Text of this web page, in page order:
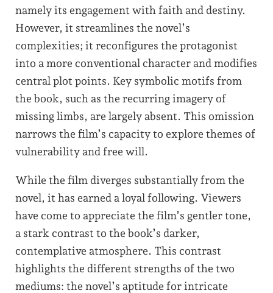
namely its engagement with faith and destiny.
However, it streamlines the novel’s
complexities; it reconfigures the protagonist
into a more conventional character and modifies
central plot points. Key symbolic motifs from
the book, such as the recurring imagery of
missing limbs, are largely absent. This omission
narrows the film’s capacity to explore themes of
vulnerability and free will.
While the film diverges substantially from the
novel, it has earned a loyal following. Viewers
have come to appreciate the film’s gentler tone,
a stark contrast to the book’s darker,
contemplative atmosphere. This contrast
highlights the different strengths of the two
mediums: the novel’s aptitude for intricate